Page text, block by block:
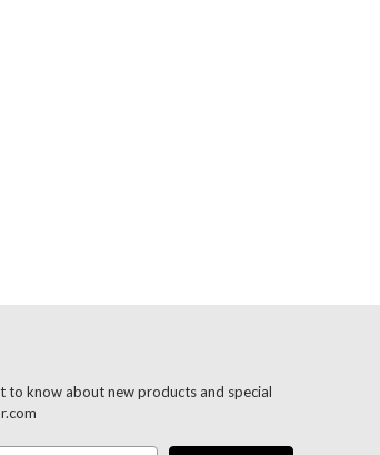
to know about new products and special